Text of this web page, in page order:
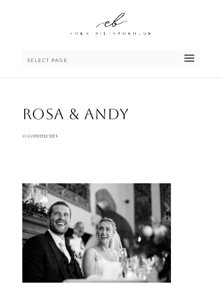
SELECT PAGE
Rosa & Andy
0 comments